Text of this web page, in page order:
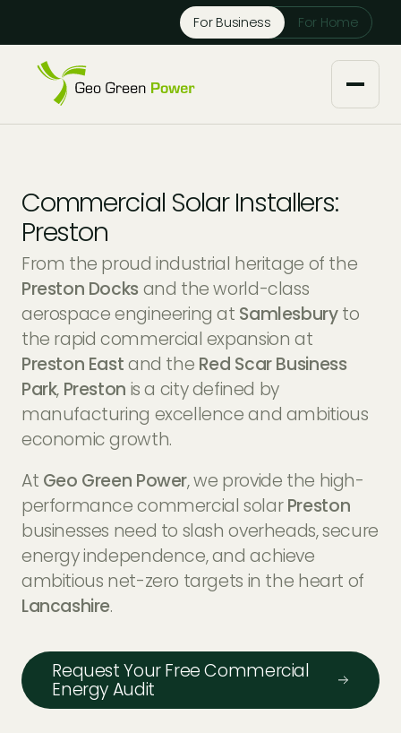
For Business For Home
Our Services
Solar Installers
Solar Panel Maintenance
Solar Battery Storage
EV Charger Installers
Solar Monitoring Service
View All
Knowledge Base
Downloads
Tech Partners and Brands
FAQs
Industry Insights
Gallery
Case Studies
Financing Options
info@geogreenpower.com
+44 (0) 800 988 3188
+44 (0) 1509 880 199
Contact us
Commercial Solar Installers:
Preston
From the proud industrial heritage of the
Preston Docks and the world-class
aerospace engineering at Samlesburyto
the rapid commercial expansion at
Preston Eastand the Red Scar Business
Park, Preston is a city defined by
manufacturing excellence and ambitious
economic growth.
At Geo Green Power, we provide the high-
performance commercial solarPreston
businesses need to slash overheads, secure
energy independence, and achieve
ambitious net-zero targets in the heart of
Lancashire.
Request Your Free Commercial
Energy Audit